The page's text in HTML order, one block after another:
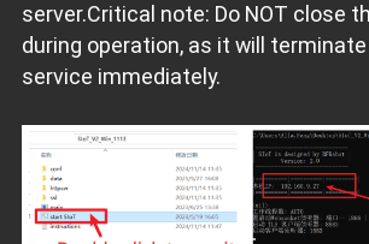
server.Critical note: Do NOT close
during operation, as it will
service immediately.